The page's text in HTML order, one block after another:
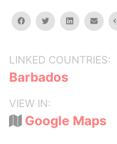
facebooktwitterlinkedinemail
LINKED COUNTRIES:
Barbados
VIEW IN:
Google Maps